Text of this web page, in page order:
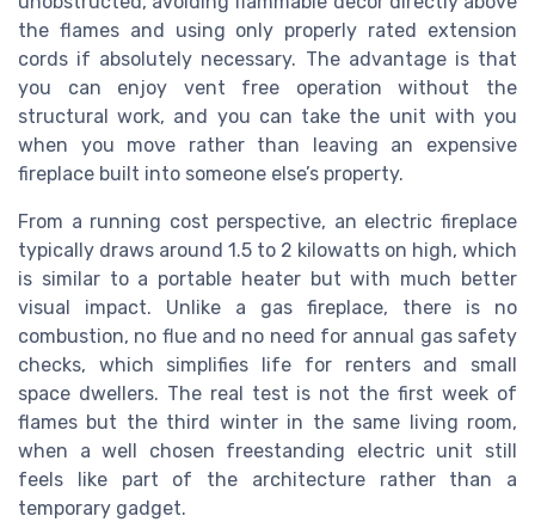
the flames and using only properly rated extension
cords if absolutely necessary. The advantage is that
you can enjoy vent free operation without the
structural work, and you can take the unit with you
when you move rather than leaving an expensive
fireplace built into someone else’s property.
From a running cost perspective, an electric fireplace
typically draws around 1.5 to 2 kilowatts on high, which
is similar to a portable heater but with much better
visual impact. Unlike a gas fireplace, there is no
combustion, no flue and no need for annual gas safety
checks, which simplifies life for renters and small
space dwellers. The real test is not the first week of
flames but the third winter in the same living room,
when a well chosen freestanding electric unit still
feels like part of the architecture rather than a
temporary gadget.